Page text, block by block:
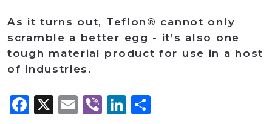
As it turns out, Teflon® cannot only
scramble a better egg - it’s also one
tough material product for use in a host
of industries.
Facebook
X Email
ViberLinkedIn